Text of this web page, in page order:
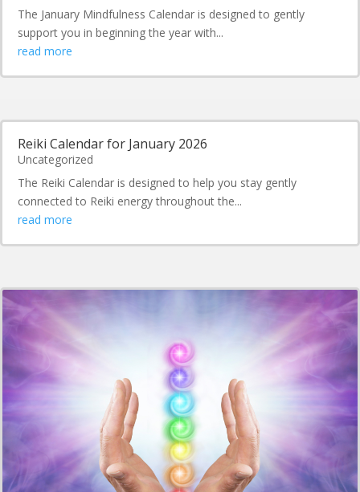
The January Mindfulness Calendar is designed to gently
support you in beginning the year with...
read more
Reiki Calendar for January 2026
Uncategorized
The Reiki Calendar is designed to help you stay gently
connected to Reiki energy throughout the...
read more